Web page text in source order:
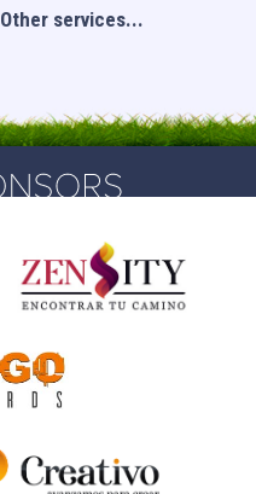
Other services...